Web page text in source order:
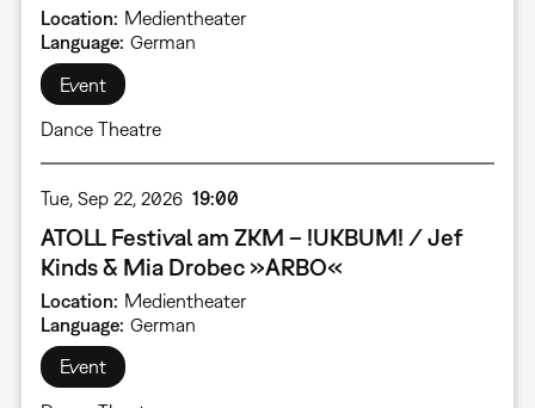
Location
Medientheater
Language German
Event
Dance Theatre
Tue, Sep 22, 2026 19:00
ATOLL Festival am ZKM – !UKBUM! / Jef
Kinds & Mia Drobec »ARBO«
Location
Medientheater
Language German
Event